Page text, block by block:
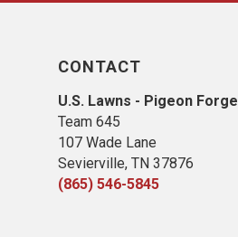
CONTACT
U.S. Lawns - Pigeon Forge
Team 645
​107 Wade Lane
​Sevierville, TN​ 37876
(865) 546-5845